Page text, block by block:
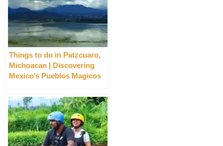
Things to do in Patzcuaro,
Michoacan | Discovering
Mexico’s Pueblos Magicos